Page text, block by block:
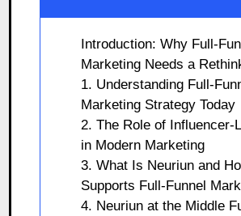
Introduction: Why Full-
Marketing Needs a
1. Understanding Full-
Marketing Strategy Today
2. The Role of Influencer-
in Modern Marketing
3. What Is Neuriun and
Supports Full-Funnel
4. Neuriun at the Middle